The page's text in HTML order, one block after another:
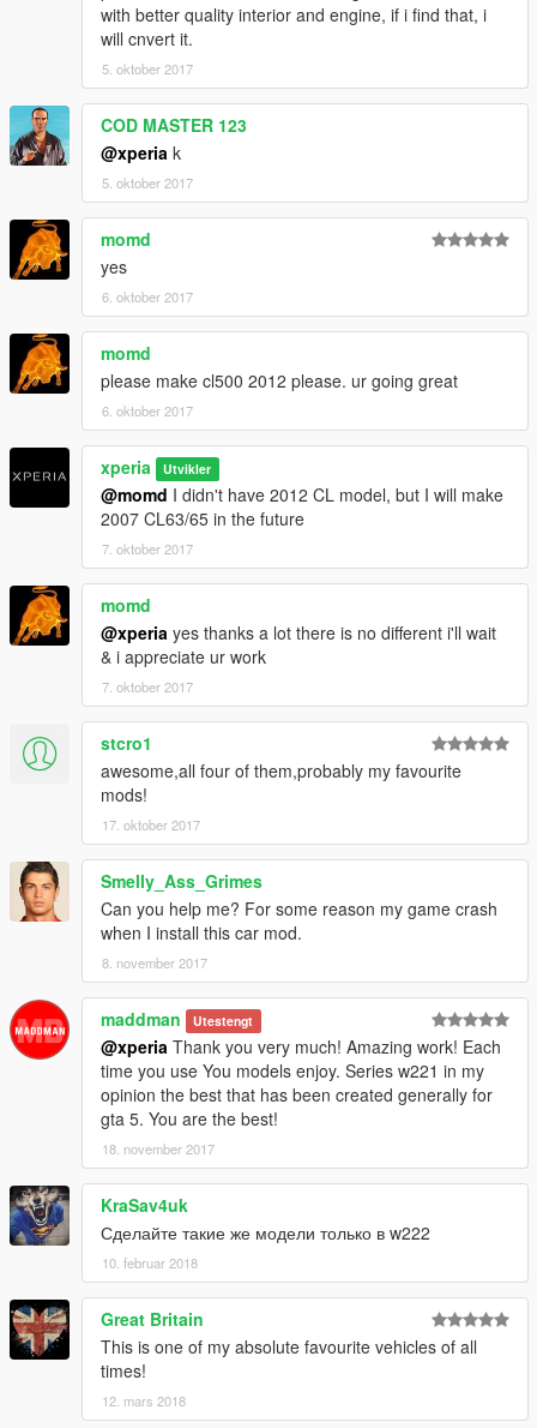
dlc_w221s500:/
update:/dlc_patch/w221s500/
Save it, and replace the original extratitleupdatedata.meta with
this one using OpenIV.
4: To spawn this car, you need use a trainer with "spawn by
name" function to spawn the vehicle type in: "w221s500"
----------------------------------------------------------------
Contact:
Email: 602411616@qq.com
YFT IS LOCKED. ANY MODIFICATION TO YFT IS NOT
ALLOWED.
Not for commercial promotion.
Do not reupload this mod on any webside without my
authorization.
If you find any bugs or errors,(except I found) or you have and
suggest to make it better, please report to me.
----------------------------------------------------------------
Powered by Backfire Workshop.
Official QQ Group: 1065828383
----------------------------------------------------------------
XPERIA
[Backfire Workshop]
with better quality interior and engine, if i find that, i
will cnvert it.
5. oktober 2017
COD MASTER 123
@xperia k
5. oktober 2017
momd
yes
6. oktober 2017
momd
please make cl500 2012 please. ur going great
6. oktober 2017
xperia Utvikler
@momd I didn't have 2012 CL model, but I will make
2007 CL63/65 in the future
7. oktober 2017
momd
@xperia yes thanks a lot there is no different i'll wait
& i appreciate ur work
7. oktober 2017
stcro1
awesome,all four of them,probably my favourite
mods!
17. oktober 2017
Smelly_Ass_Grimes
Can you help me? For some reason my game crash
when I install this car mod.
8. november 2017
maddman Utestengt
@xperia Thank you very much! Amazing work! Each
time you use You models enjoy. Series w221 in my
opinion the best that has been created generally for
gta 5. You are the best!
18. november 2017
KraSav4uk
Сделайте такие же модели только в w222
10. februar 2018
Great Britain
This is one of my absolute favourite vehicles of all
times!
12. mars 2018